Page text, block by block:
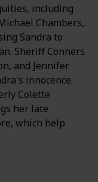
including
Chambers,
Sandra to
Sheriff Conners
and Jennifer
innocence.
Colette
her late
which help